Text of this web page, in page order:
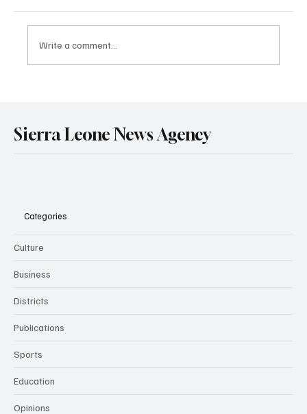
Landmark Treaty Signing in Dakar.
Write a comment...
Sierra Leone News Agency
Categories
Culture
Business
Districts
Publications
Sports
Education
Opinions